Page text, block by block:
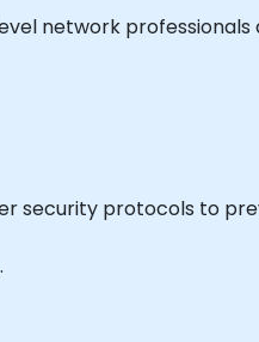
network professionals
security protocols to